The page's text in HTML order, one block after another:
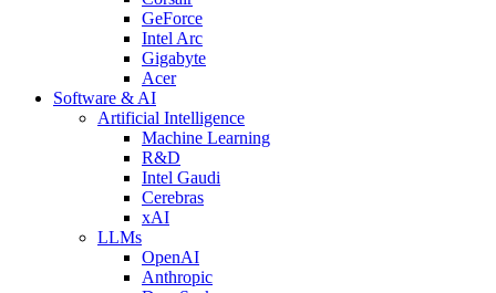
GeForce
Intel Arc
Gigabyte
Acer
Software & AI
Artificial Intelligence
Machine Learning
R&D
Intel Gaudi
Cerebras
xAI
LLMs
OpenAI
Anthropic